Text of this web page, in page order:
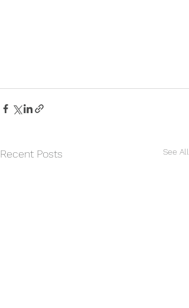
Recent Posts See All